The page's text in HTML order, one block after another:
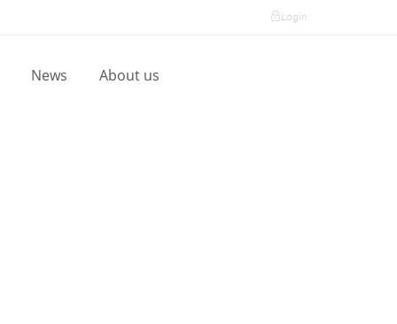
Login
News About us